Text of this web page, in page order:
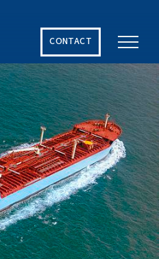
Maritime Challenges
CONTACT